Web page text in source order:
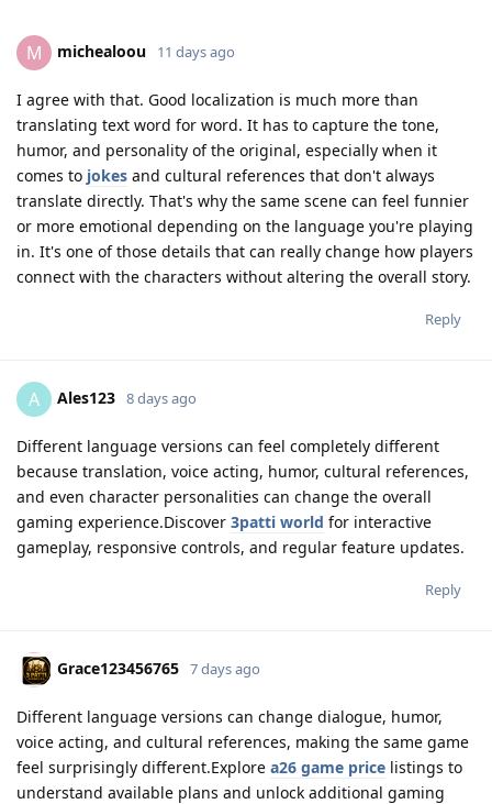
M michealoou 11 days ago
I agree with that. Good localization is much more than
translating text word for word. It has to capture the tone,
humor, and personality of the original, especially when it
comes to jokes and cultural references that don't always
translate directly. That's why the same scene can feel funnier
or more emotional depending on the language you're playing
in. It's one of those details that can really change how players
connect with the characters without altering the overall story.
Reply
A Ales123 8 days ago
Different language versions can feel completely different
because translation, voice acting, humor, cultural references,
and even character personalities can change the overall
gaming experience.Discover 3patti world for interactive
gameplay, responsive controls, and regular feature updates.
Reply
Grace123456765 7 days ago
Different language versions can change dialogue, humor,
voice acting, and cultural references, making the same game
feel surprisingly different.Explore a26 game price listings to
understand available plans and unlock additional gaming